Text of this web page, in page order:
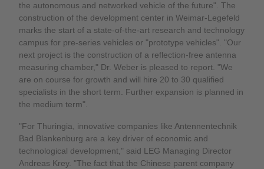
the autonomous and networked vehicle of the future". The
construction of the development center in Weimar-Legefeld
marks the start of a state-of-the-art research and technology
campus for pre-series vehicles or "prototype vehicles". "Our
next project is the construction of a reflection-free antenna
measuring chamber," Dr. Weber is pleased to report. "We
are on course for growth and will hire 20 to 30 qualified
specialists in the short term. Further expansion is planned in
the medium term".
"For Thuringia, innovative companies like Antennentechnik
Bad Blankenburg are a key driver of economic and
technological development," said LEG Managing Director
Andreas Krey. "The fact that the Chinese parent company